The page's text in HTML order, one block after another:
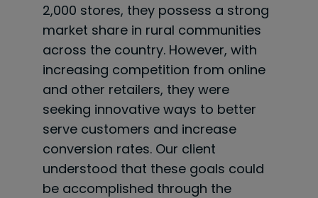
2,000 stores, they possess a strong
market share in rural communities
across the country. However, with
increasing competition from online
and other retailers, they were
seeking innovative ways to better
serve customers and increase
conversion rates. Our client
understood that these goals could
be accomplished through the